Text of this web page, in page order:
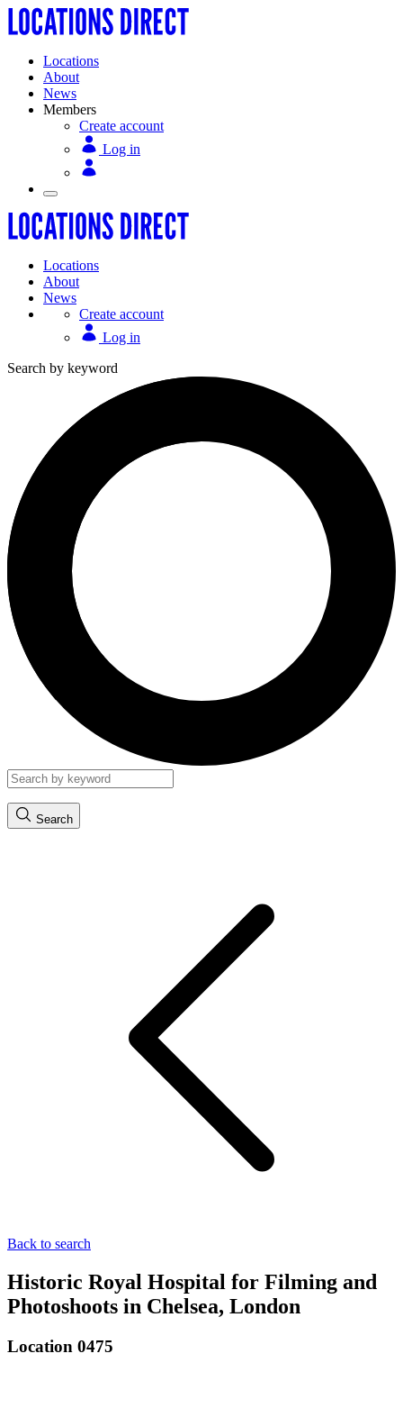
Locations
About
News
Members
Create account
Log in
Locations
About
News
Create account
Log in
Search by keyword
Search
Back to search
Historic Royal Hospital for Filming and
Photoshoots in Chelsea, London
Location 0475